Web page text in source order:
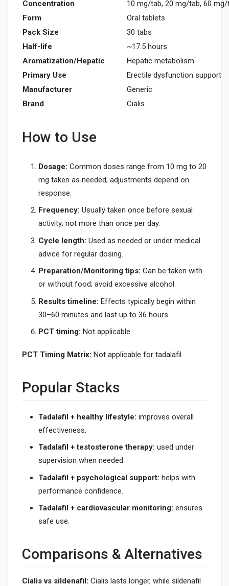
Concentration
10 mg/tab, 20 mg/tab, 60
Form
Oral tablets
Pack Size
30 tabs
Half-life
~17.5 hours
Aromatization/Hepatic
Hepatic metabolism
Primary Use
Erectile dysfunction support
Manufacturer
Generic
Brand
Cialis
How to Use
Dosage: Common doses range from 10 mg to 20
mg taken as needed; adjustments depend on
response.
Frequency: Usually taken once before sexual
activity; not more than once per day.
Cycle length: Used as needed or under medical
advice for regular dosing.
Preparation/Monitoring tips: Can be taken with
or without food; avoid excessive alcohol.
Results timeline: Effects typically begin within
30–60 minutes and last up to 36 hours.
PCT timing: Not applicable.
PCT Timing Matrix: Not applicable for tadalafil.
Popular Stacks
Tadalafil + healthy lifestyle: improves overall
effectiveness.
Tadalafil + testosterone therapy: used under
supervision when needed.
Tadalafil + psychological support: helps with
performance confidence.
Tadalafil + cardiovascular monitoring: ensures
safe use.
Comparisons & Alternatives
Cialis vs sildenafil: Cialis lasts longer, while sildenafil